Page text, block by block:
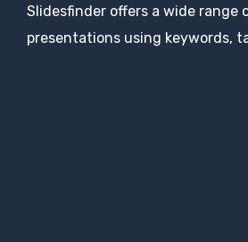
Slidesfinder offers a wide range
presentations using keywords,